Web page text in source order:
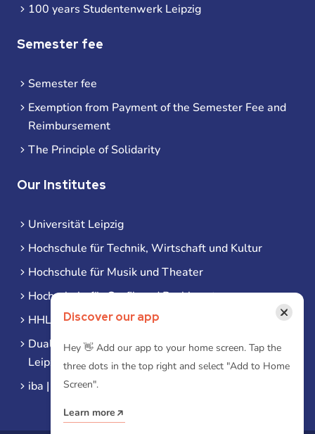
100 years Studentenwerk Leipzig
Semester fee
Semester fee
Exemption from Payment of the Semester Fee and
Reimbursement
The Principle of Solidarity
Our Institutes
Universität Leipzig
Hochschule für Technik, Wirtschaft und Kultur
Hochschule für Musik und Theater
Hochschule für Grafik und Buchkunst
HHL Leipzig
Duale Hochschule Sachsen (DHSN) am Standort
Leipzig
iba | Campus Leipzig
Discover our app ×
Hey 👋 Add our app to your home screen. Tap the
three dots in the top right and select "Add to Home
Screen".
Learn more